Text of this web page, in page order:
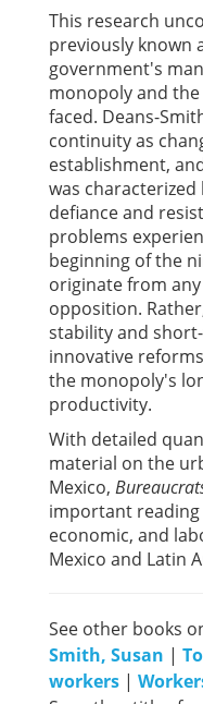
This research
previously known
government's
monopoly and
faced. Deans-
continuity as
establishment,
was
defiance and
problems
beginning of the
originate from
opposition.
stability and
innovative
the monopoly's
productivity.
With detailed
material on the
Mexico,
important
economic, and
Mexico and Latin
See other books
Smith, Susan |
workers |